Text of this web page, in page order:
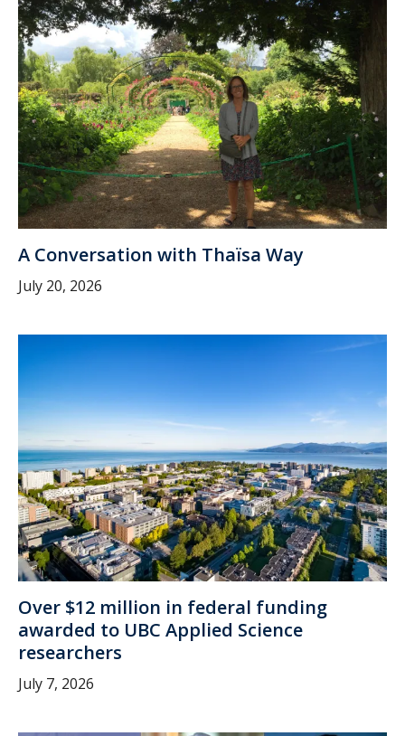
A Conversation with Thaïsa Way
July 20, 2026
Over $12 million in federal funding
awarded to UBC Applied Science
researchers
July 7, 2026